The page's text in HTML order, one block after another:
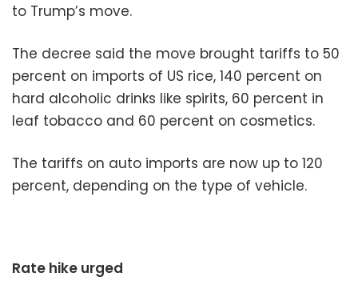
to Trump’s move.
The decree said the move brought tariffs to 50
percent on imports of US rice, 140 percent on
hard alcoholic drinks like spirits, 60 percent in
leaf tobacco and 60 percent on cosmetics.
The tariffs on auto imports are now up to 120
percent, depending on the type of vehicle.
Rate hike urged